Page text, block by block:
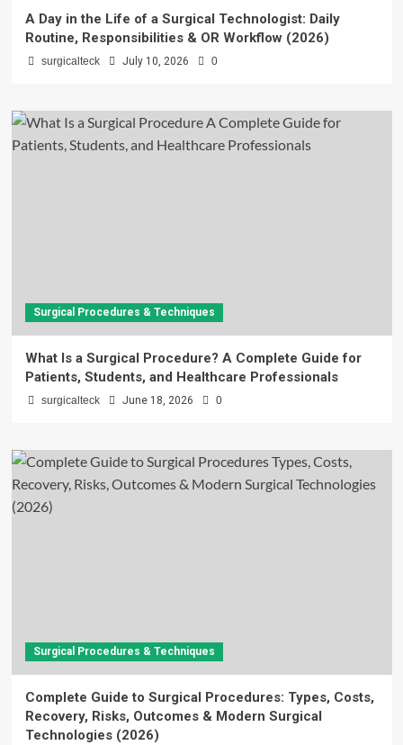
A Day in the Life of a Surgical Technologist: Daily
Routine, Responsibilities & OR Workflow (2026)
surgicalteck July 10, 2026 0
Surgical Procedures & Techniques
What Is a Surgical Procedure? A Complete Guide for
Patients, Students, and Healthcare Professionals
surgicalteck June 18, 2026 0
Surgical Procedures & Techniques
Complete Guide to Surgical Procedures: Types, Costs,
Recovery, Risks, Outcomes & Modern Surgical
Technologies (2026)